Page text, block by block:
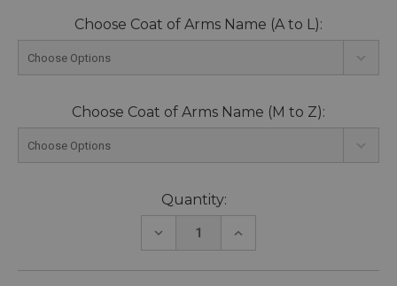
Choose Coat of Arms Name (A to L):
Choose Coat of Arms Name (M to Z):
Quantity:
DECREASE
INCREASE